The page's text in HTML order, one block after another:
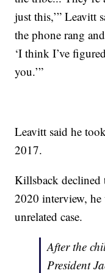
just this,’” Leavitt
the phone rang
‘I think I’ve
you.’”
Leavitt said he
2017.
Killsback
2020 interview,
unrelated case.
After the
President